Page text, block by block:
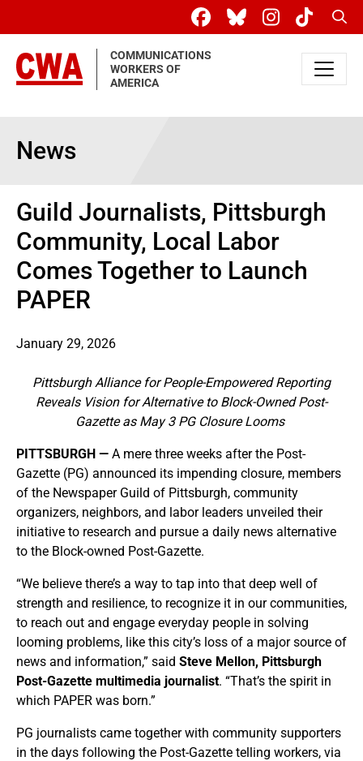
COMMUNICATIONS
WORKERS OF
AMERICA
News
Guild Journalists, Pittsburgh
Community, Local Labor
Comes Together to Launch
PAPER
January 29, 2026
Pittsburgh Alliance for People-Empowered Reporting
Reveals Vision for Alternative to Block-Owned Post-
Gazette as May 3 PG Closure Looms
PITTSBURGH — A mere three weeks after the Post-
Gazette (PG) announced its impending closure, members
of the Newspaper Guild of Pittsburgh, community
organizers, neighbors, and labor leaders unveiled their
initiative to research and pursue a daily news alternative
to the Block-owned Post-Gazette.
“We believe there’s a way to tap into that deep well of
strength and resilience, to recognize it in our communities,
to reach out and engage everyday people in solving
looming problems, like this city’s loss of a major source of
news and information,” said Steve Mellon, Pittsburgh
Post-Gazette multimedia journalist. “That’s the spirit in
which PAPER was born.”
PG journalists came together with community supporters
in the days following the Post-Gazette telling workers, via